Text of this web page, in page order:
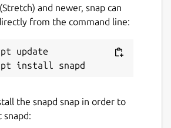
and newer, snap can
from the command line:
update
the snapd snap in order to